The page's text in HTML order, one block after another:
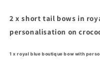
boutique
set
set
2 x short tail bows in
personalisation on
1 x royal blue boutique bow with